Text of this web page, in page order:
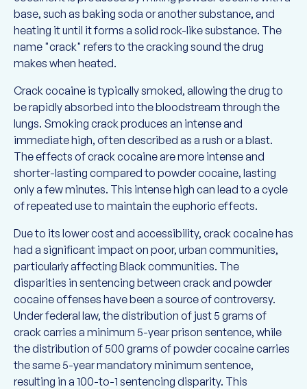
base, such as baking soda or another substance, and
heating it until it forms a solid rock-like substance. The
name "crack" refers to the cracking sound the drug
makes when heated.
Crack cocaine is typically smoked, allowing the drug to
be rapidly absorbed into the bloodstream through the
lungs. Smoking crack produces an intense and
immediate high, often described as a rush or a blast.
The effects of crack cocaine are more intense and
shorter-lasting compared to powder cocaine, lasting
only a few minutes. This intense high can lead to a cycle
of repeated use to maintain the euphoric effects.
Due to its lower cost and accessibility, crack cocaine has
had a significant impact on poor, urban communities,
particularly affecting Black communities. The
disparities in sentencing between crack and powder
cocaine offenses have been a source of controversy.
Under federal law, the distribution of just 5 grams of
crack carries a minimum 5-year prison sentence, while
the distribution of 500 grams of powder cocaine carries
the same 5-year mandatory minimum sentence,
resulting in a 100-to-1 sentencing disparity. This